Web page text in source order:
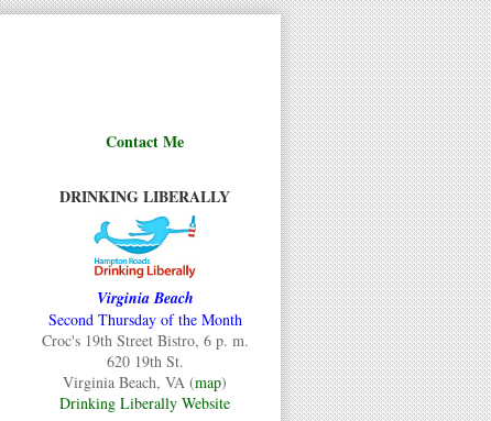
Contact Me
DRINKING LIBERALLY
Virginia Beach
Second Thursday of the Month
Croc's 19th Street Bistro, 6 p. m.
620 19th St.
Virginia Beach, VA (map)
Drinking Liberally Website